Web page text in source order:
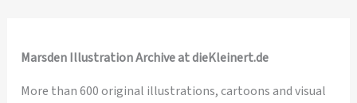
Marsden Illustration Archive at dieKleinert.de
More than 600 original illustrations, cartoons and visual